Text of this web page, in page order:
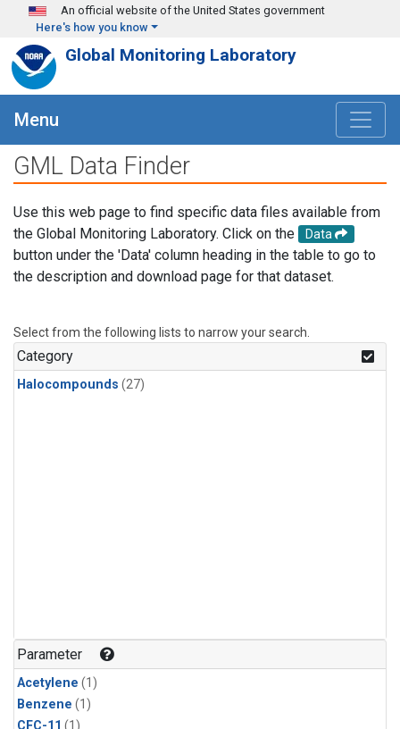
Skip to main content
An official website of the United States government
Here's how you know
Global Monitoring Laboratory
Menu
GML Data Finder
Use this web page to find specific data files available from
the Global Monitoring Laboratory. Click on the
Data
button under the 'Data' column heading in the table to go to
the description and download page for that dataset.
Select from the following lists to narrow your search.
Category
Halocompounds (27)
Parameter
Acetylene (1)
Benzene (1)
CFC-11 (1)